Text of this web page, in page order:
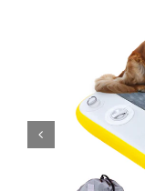
Games Room